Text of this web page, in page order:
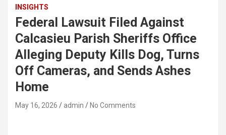
INSIGHTS
Federal Lawsuit Filed Against
Calcasieu Parish Sheriffs Office
Alleging Deputy Kills Dog, Turns
Off Cameras, and Sends Ashes
Home
May 16, 2026 admin No Comments